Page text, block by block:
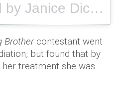
A photo posted by Janice Dickinson (@janicedickinson) on
Brothercontestant went
but found that by
treatment she was